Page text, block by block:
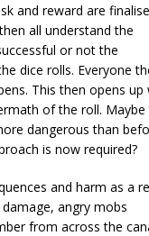
and reward are
all understand the
or not the
dice rolls. Everyone
This then opens up
of the roll. Maybe
dangerous than
is now required?
and harm as a
angry mobs
from across the